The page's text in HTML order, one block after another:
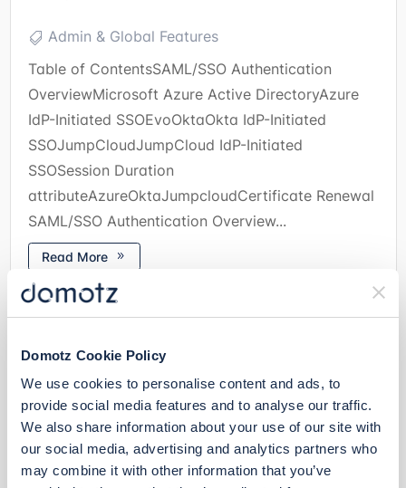
Domotz Cookie Policy
We use cookies to personalise content and ads, to
provide social media features and to analyse our traffic.
We also share information about your use of our site with
our social media, advertising and analytics partners who
may combine it with other information that you’ve
Admin & Global Features
Table of ContentsSAML/SSO Authentication
OverviewMicrosoft Azure Active DirectoryAzure
IdP-Initiated SSOEvoOktaOkta IdP-Initiated
SSOJumpCloudJumpCloud IdP-Initiated
SSOSession Duration
attributeAzureOktaJumpcloudCertificate Renewal
SAML/SSO Authentication Overview...
Read More